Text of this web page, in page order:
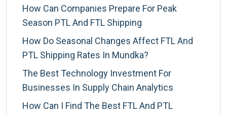
How Can Companies Prepare For Peak
Season PTL And FTL Shipping
How Do Seasonal Changes Affect FTL And
PTL Shipping Rates In Mundka?
The Best Technology Investment For
Businesses In Supply Chain Analytics
How Can I Find The Best FTL And PTL